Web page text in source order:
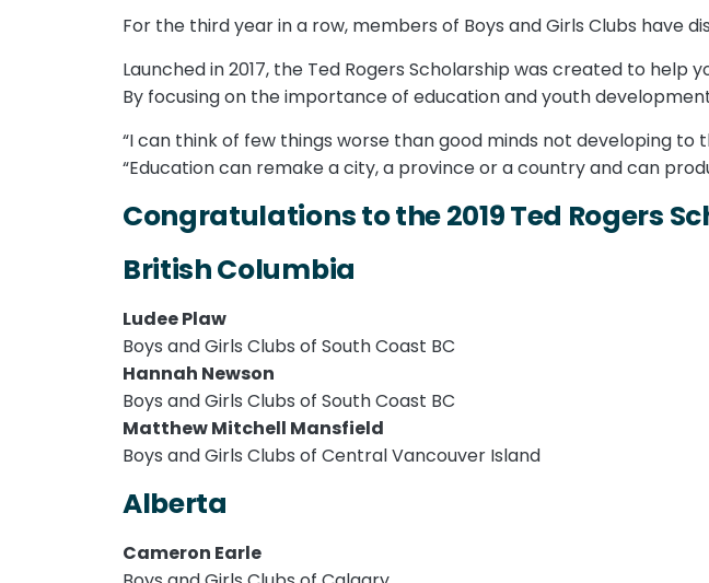
For the third year in a row, members of Boys and Girls Clubs have
Launched in 2017, the Ted Rogers Scholarship was created to
By focusing on the importance of education and youth
“I can think of few things worse than good minds not developing to
“Education can remake a city, a province or a country and can
Congratulations to the 2019 Ted Rogers
British Columbia
Ludee Plaw
Boys and Girls Clubs of South Coast BC
Hannah Newson
Boys and Girls Clubs of South Coast BC
Matthew Mitchell Mansfield
Boys and Girls Clubs of Central Vancouver Island
Alberta
Cameron Earle